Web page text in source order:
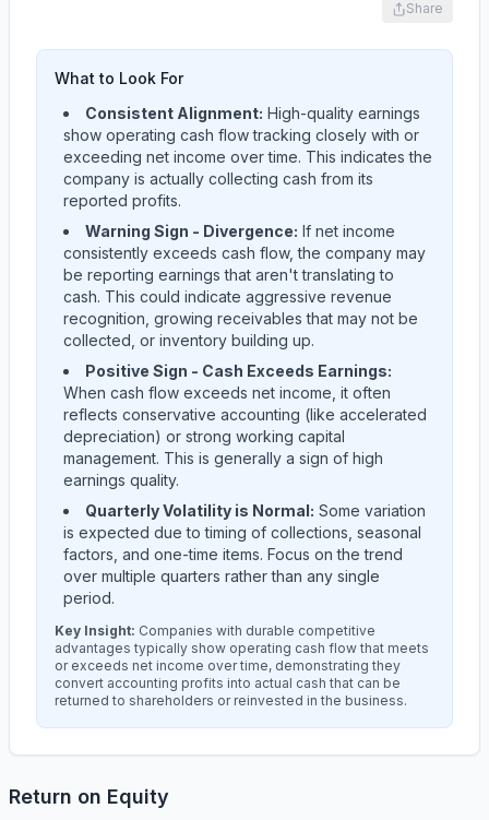
Share
What to Look For
Consistent Alignment: High-quality earnings
show operating cash flow tracking closely with or
exceeding net income over time. This indicates the
company is actually collecting cash from its
reported profits.
Warning Sign - Divergence: If net income
consistently exceeds cash flow, the company may
be reporting earnings that aren't translating to
cash. This could indicate aggressive revenue
recognition, growing receivables that may not be
collected, or inventory building up.
Positive Sign - Cash Exceeds Earnings:
When cash flow exceeds net income, it often
reflects conservative accounting (like accelerated
depreciation) or strong working capital
management. This is generally a sign of high
earnings quality.
Quarterly Volatility is Normal: Some variation
is expected due to timing of collections, seasonal
factors, and one-time items. Focus on the trend
over multiple quarters rather than any single
period.
Key Insight: Companies with durable competitive
advantages typically show operating cash flow that meets
or exceeds net income over time, demonstrating they
convert accounting profits into actual cash that can be
returned to shareholders or reinvested in the business.
Return on Equity